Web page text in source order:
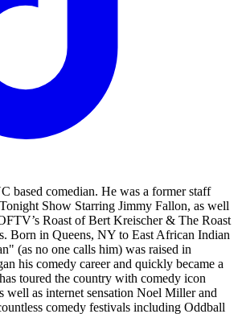
based comedian. He was a former staff
Show Starring Jimmy Fallon, as well
Roast of Bert Kreischer & The Roast
Born in Queens, NY to East African Indian
(as no one calls him) was raised in
his comedy career and quickly became a
toured the country with comedy icon
well as internet sensation Noel Miller and
comedy festivals including Oddball